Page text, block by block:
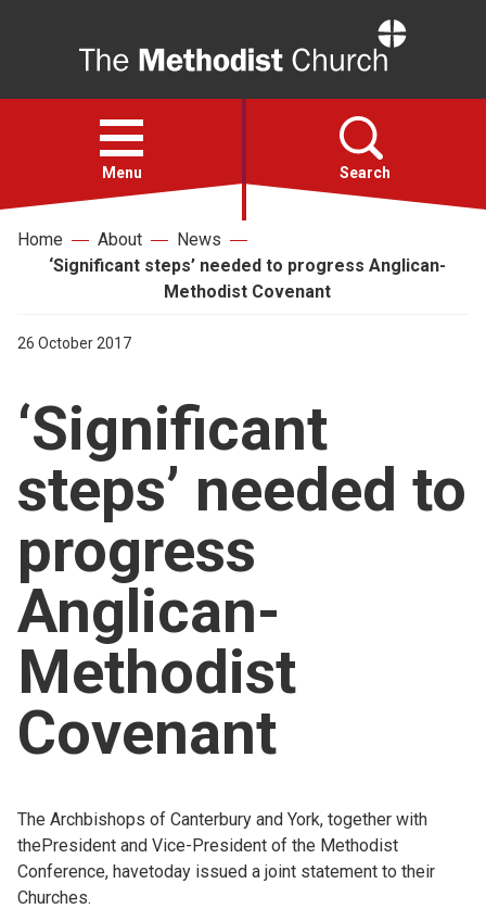
Open
menu
Menu Search
Faith
For churches
Church finder
Safeguarding
Home About
News
‘Significant steps’ needed to progress Anglican-
Methodist Covenant
26 October 2017
‘Significant
steps’ needed to
progress
Anglican-
Methodist
Covenant
The Archbishops of Canterbury and York, together with
thePresident and Vice-President of the Methodist
Conference, havetoday issued a joint statement to their
Churches.